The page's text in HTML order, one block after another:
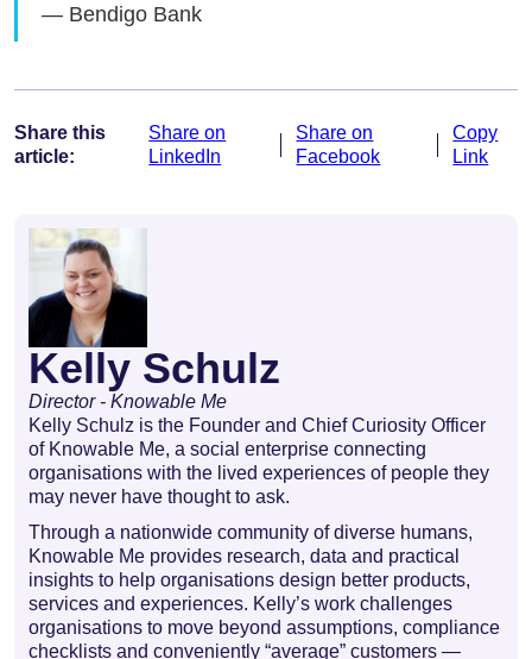
— Bendigo Bank
Share this
article:
Share on
LinkedIn
Share on
Facebook
Copy
Link
Kelly Schulz
Director - Knowable Me
Kelly Schulz is the Founder and Chief Curiosity Officer
of Knowable Me, a social enterprise connecting
organisations with the lived experiences of people they
may never have thought to ask.
Through a nationwide community of diverse humans,
Knowable Me provides research, data and practical
insights to help organisations design better products,
services and experiences. Kelly’s work challenges
organisations to move beyond assumptions, compliance
checklists and conveniently “average” customers —